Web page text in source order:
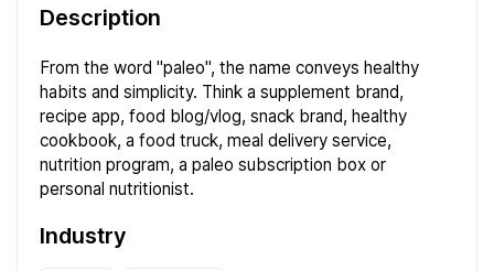
Description
From the word "paleo", the name conveys healthy
habits and simplicity. Think a supplement brand,
recipe app, food blog/vlog, snack brand, healthy
cookbook, a food truck, meal delivery service,
nutrition program, a paleo subscription box or
personal nutritionist.
Industry